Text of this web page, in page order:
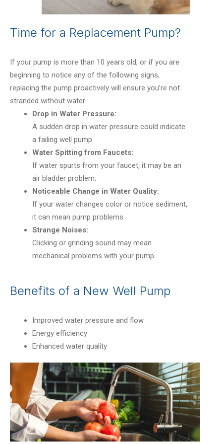
Time for a Replacement Pump?
If your pump is more than 10 years old, or if you are
beginning to notice any of the following signs,
replacing the pump proactively will ensure you’re not
stranded without water.
Drop in Water Pressure:
A sudden drop in water pressure could indicate
a failing well pump.
Water Spitting from Faucets:
If water spurts from your faucet, it may be an
air bladder problem.
Noticeable Change in Water Quality:
If your water changes color or notice sediment,
it can mean pump problems.
Strange Noises:
Clicking or grinding sound may mean
mechanical problems with your pump.
Benefits of a New Well Pump
Improved water pressure and flow
Energy efficiency
Enhanced water quality